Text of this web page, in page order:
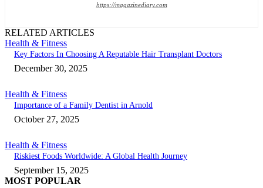
https://magazinediary.com
RELATED ARTICLES
Health & Fitness
Key Factors In Choosing A Reputable Hair Transplant Doctors
December 30, 2025
Health & Fitness
Importance of a Family Dentist in Arnold
October 27, 2025
Health & Fitness
Riskiest Foods Worldwide: A Global Health Journey
September 15, 2025
MOST POPULAR